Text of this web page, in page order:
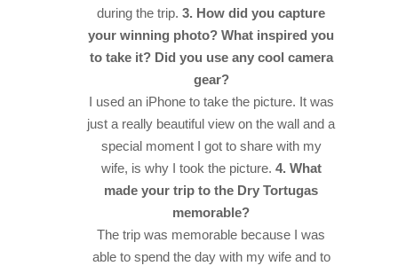
during the trip. 3. How did you capture
your winning photo? What inspired you
to take it? Did you use any cool camera
gear?
I used an iPhone to take the picture. It was
just a really beautiful view on the wall and a
special moment I got to share with my
wife, is why I took the picture. 4. What
made your trip to the Dry Tortugas
memorable?
The trip was memorable because I was
able to spend the day with my wife and to